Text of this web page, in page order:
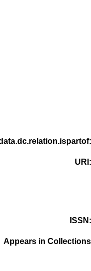
URI
ISSN
Appears in